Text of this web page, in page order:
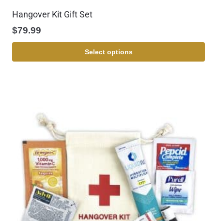
Hangover Kit Gift Set
$79.99
Select options